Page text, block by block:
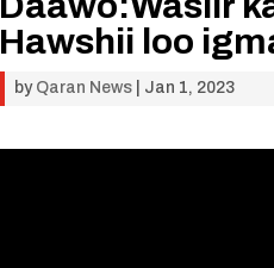
Hawshii loo
by Qaran News Jan 1, 2023